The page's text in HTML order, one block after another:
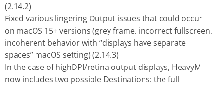
(2.14.2)
Fixed various lingering Output issues that could occur
on macOS 15+ versions (grey frame, incorrect fullscreen,
incoherent behavior with “displays have separate
spaces” macOS setting) (2.14.3)
In the case of highDPI/retina output displays, HeavyM
now includes two possible Destinations: the full